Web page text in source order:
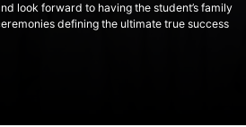
look forward to having the student’s family
defining the ultimate true success